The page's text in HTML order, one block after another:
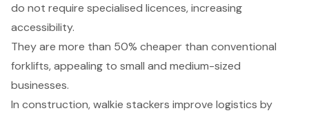
do not require specialised licences, increasing
accessibility.
They are more than 50% cheaper than conventional
forklifts, appealing to small and medium-sized
businesses.
In construction, walkie stackers improve logistics by